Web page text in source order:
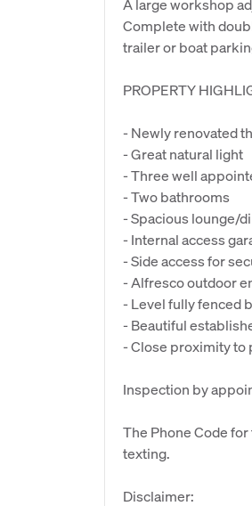
A large workshop
Complete with
trailer or boat
PROPERTY
- Newly renovated
- Great natural light
- Three well
- Two bathrooms
- Spacious lounge/
- Internal access
- Side access for
- Alfresco outdoor
- Level fully fenced
- Beautiful
- Close proximity to
Inspection by
The Phone Code
texting.
Disclaimer: